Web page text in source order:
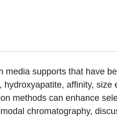
supports that have
affinity, size
methods can enhance
chromatography,